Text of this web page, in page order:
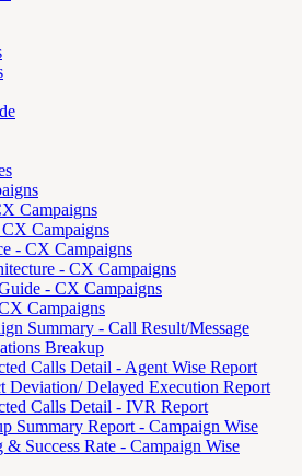
Campaigns
Campaigns
- CX Campaigns
- CX Campaigns
- CX Campaigns
Campaigns
Summary - Call Result/Message
Breakup
Calls Detail - Agent Wise Report
Deviation/ Delayed Execution Report
Calls Detail - IVR Report
Summary Report - Campaign Wise
& Success Rate - Campaign Wise